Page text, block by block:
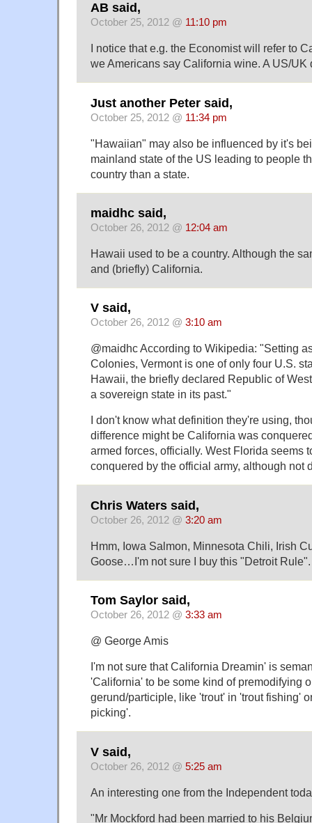
AB said,
October 25, 2012 @ 11:10 pm
I notice that e.g. the Economist will refer to
we Americans say California wine. A US/UK
Just another Peter said,
October 25, 2012 @ 11:34 pm
"Hawaiian" may also be influenced by it's
mainland state of the US leading to people
country than a state.
maidhc said,
October 26, 2012 @ 12:04 am
Hawaii used to be a country. Although the
and (briefly) California.
V said,
October 26, 2012 @ 3:10 am
@maidhc According to Wikipedia: "Setting
Colonies, Vermont is one of only four U.S.
Hawaii, the briefly declared Republic of
a sovereign state in its past."
I don't know what definition they're using,
difference might be California was
armed forces, officially. West Florida seems
conquered by the official army, although not
Chris Waters said,
October 26, 2012 @ 3:20 am
Hmm, Iowa Salmon, Minnesota Chili, Irish
Goose…I'm not sure I buy this "Detroit Rule".
Tom Saylor said,
October 26, 2012 @ 3:33 am
@ George Amis
I'm not sure that California Dreamin' is
'California' to be some kind of premodifying
gerund/participle, like 'trout' in 'trout fishing'
picking'.
V said,
October 26, 2012 @ 5:25 am
An interesting one from the Independent
"Mr Mockford had been married to his